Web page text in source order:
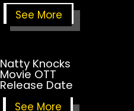
See More
Natty Knocks
Movie OTT
Release Date
See More